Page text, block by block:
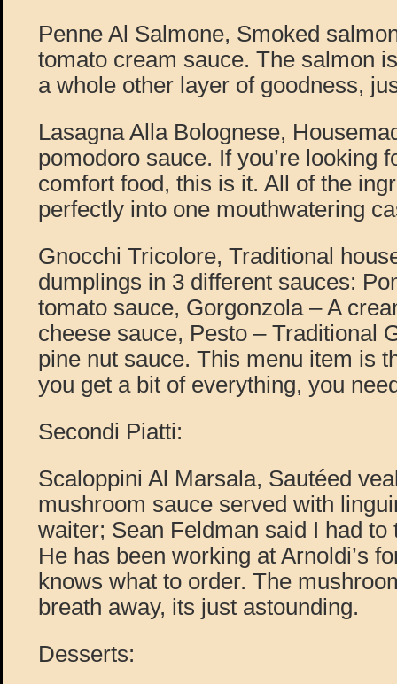
Penne Al Salmone, Smoked
tomato cream sauce. The salmon
a whole other layer of goodness,
Lasagna Alla Bolognese,
pomodoro sauce. If you’re looking
comfort food, this is it. All of the
perfectly into one mouthwatering
Gnocchi Tricolore, Traditional
dumplings in 3 different sauces:
tomato sauce, Gorgonzola – A
cheese sauce, Pesto – Traditional
pine nut sauce. This menu item is
you get a bit of everything, you
Secondi Piatti:
Scaloppini Al Marsala, Sautéed
mushroom sauce served with
waiter; Sean Feldman said I had
He has been working at Arnoldi’s
knows what to order. The
breath away, its just astounding.
Desserts: